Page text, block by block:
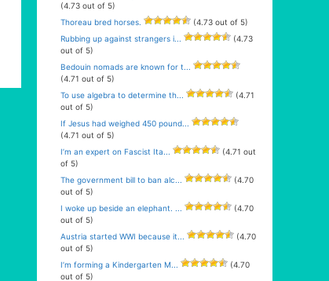
(4.73 out of 5)
Thoreau bred horses.
(4.73 out of 5)
Rubbing up against strangers i...
(4.73
out of 5)
Bedouin nomads are known for t...
(4.71 out of 5)
To use algebra to determine th...
(4.71
out of 5)
If Jesus had weighed 450 pound...
(4.71 out of 5)
I’m an expert on Fascist Ita...
(4.71 out
of 5)
The government bill to ban alc...
(4.70
out of 5)
I woke up beside an elephant. ...
(4.70
out of 5)
Austria started WWI because it...
(4.70
out of 5)
I’m forming a Kindergarten M...
(4.70
out of 5)